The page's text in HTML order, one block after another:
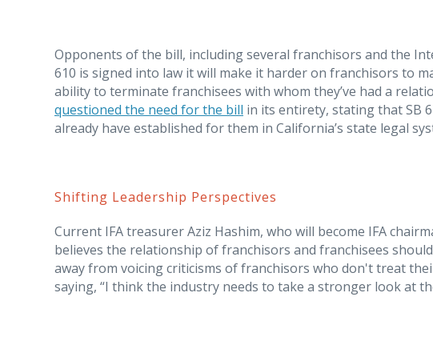
Opponents of the bill, including several franchisors and the
610 is signed into law it will make it harder on franchisors to
ability to terminate franchisees with whom they’ve had a
questioned the need for the bill in its entirety, stating that SB
already have established for them in California’s state legal
Shifting Leadership Perspectives
Current IFA treasurer Aziz Hashim, who will become IFA
believes the relationship of franchisors and franchisees
away from voicing criticisms of franchisors who don't treat
saying, “I think the industry needs to take a stronger look at